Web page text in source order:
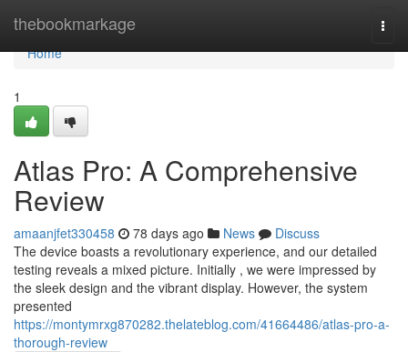
thebookmarkage
Home
Home
1
Atlas Pro: A Comprehensive
Review
amaanjfet330458 78 days ago News
Discuss
The device boasts a revolutionary experience, and our detailed
testing reveals a mixed picture. Initially , we were impressed by
the sleek design and the vibrant display. However, the system
presented
https://montymrxg870282.thelateblog.com/41664486/atlas-pro-a-
thorough-review